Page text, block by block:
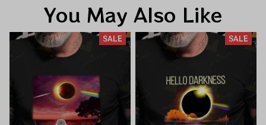
You May Also Like
SALE SALE